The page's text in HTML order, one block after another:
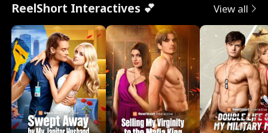
ReelShort Interactives 💕 View all